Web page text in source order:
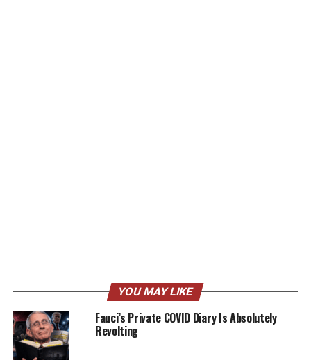
YOU MAY LIKE
Fauci’s Private COVID Diary Is Absolutely
Revolting